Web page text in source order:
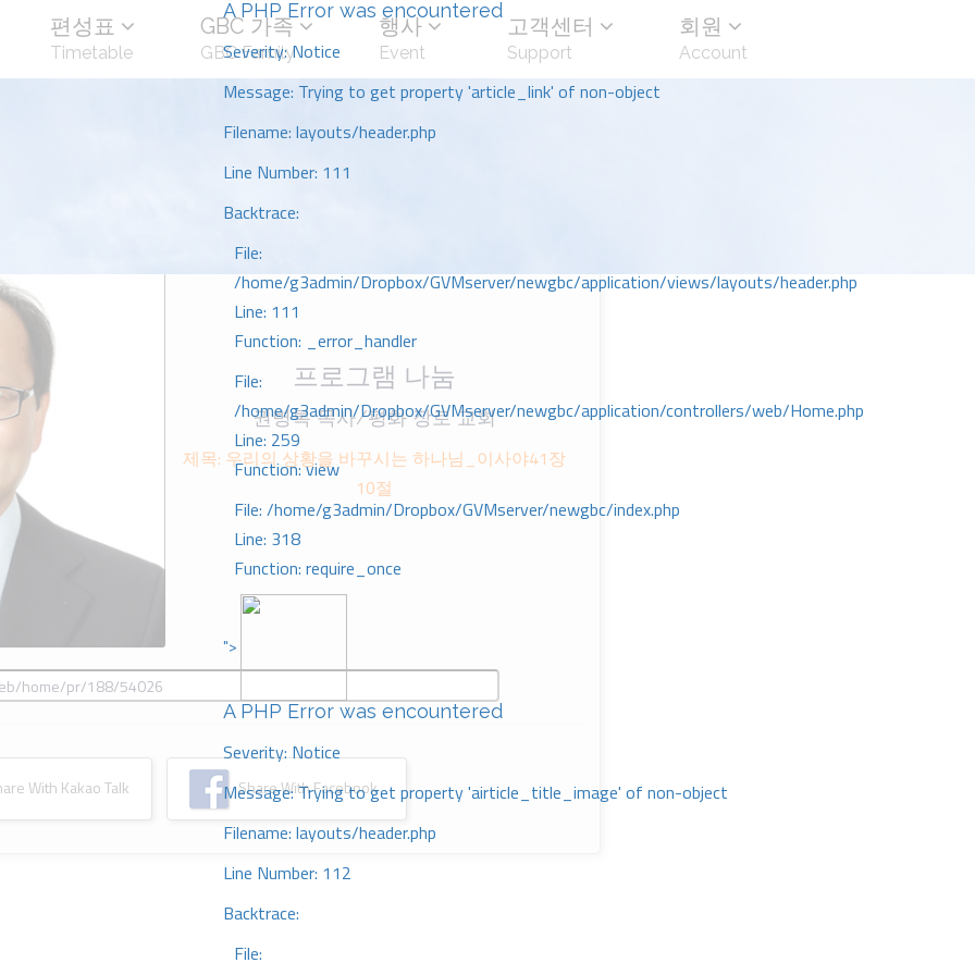
A PHP Error was encountered
Severity: Notice
Message: Trying to get property 'article_link' of non-object
Filename: layouts/header.php
Line Number: 111
Backtrace:
File:
/home/g3admin/Dropbox/GVMserver/newgbc/application/views/layouts/header.php
Line: 111
Function: _error_handler
File:
/home/g3admin/Dropbox/GVMserver/newgbc/application/controllers/web/Home.php
Line: 259
Function: view
File: /home/g3admin/Dropbox/GVMserver/newgbc/index.php
Line: 318
Function: require_once
">
A PHP Error was encountered
Severity: Notice
Message: Trying to get property 'airticle_title_image' of non-object
Filename: layouts/header.php
Line Number: 112
Backtrace:
File:
편성표
Timetable
GBC 가족
GBC Family
행사
Event
고객센터
Support
회원
Account
프로그램 나눔
권병록 목사/평화 장로 교회
제목: 우리의 상황을 바꾸시는 하나님_이사야41장
10절
With Kakao Talk Share With Facebook